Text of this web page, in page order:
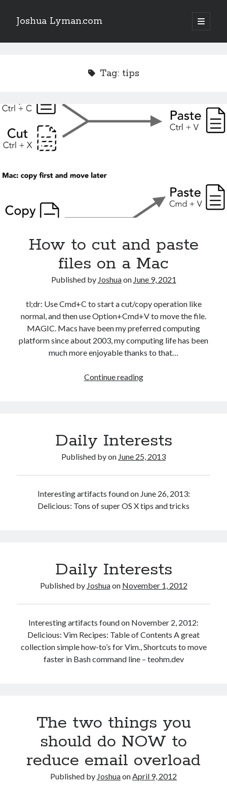
Joshua Lyman.com
open
primary
Sidebar
Demystifying Jujutsu (jj) Workspaces
Recent Posts
Using p4merge as the Jujutsu merge tool on macOS
Tag: tips
How to cut and paste
files on a Mac
Published by Joshuaon June 9, 2021
tl;dr: Use Cmd+C to start a cut/copy operation like
normal, and then use Option+Cmd+V to move the file.
MAGIC. Macs have been my preferred computing
platform since about 2003, my computing life has been
much more enjoyable thanks to that…
Continue readingHow
files
a
Mac
Daily Interests
Published byon June 25, 2013
Interesting artifacts found on June 26, 2013:
Delicious: Tons of super OS X tips and tricks
Daily Interests
Published by Joshuaon November 1, 2012
Interesting artifacts found on November 2, 2012:
Delicious: Vim Recipes: Table of Contents A great
collection simple how-to’s for Vim., Shortcuts to move
faster in Bash command line – teohm.dev
The two things you
should do NOW to
reduce email overload
Published by JoshuaonApril 9, 2012